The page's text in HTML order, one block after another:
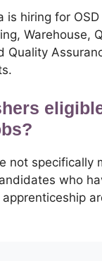
is hiring for OSD
Warehouse,
Quality
not specifically
who